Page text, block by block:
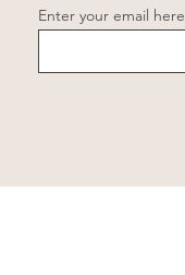
Enter your email here